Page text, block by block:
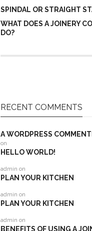
SPINDAL OR STRAIGHT
WHAT DOES A JOINERY
DO?
RECENT COMMENTS
A WORDPRESS
on
HELLO WORLD!
admin on
PLAN YOUR KITCHEN
admin on
PLAN YOUR KITCHEN
admin on
BENEFITS OF USING A